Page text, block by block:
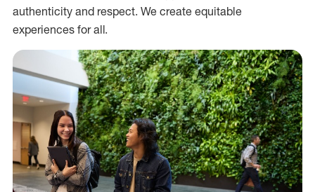
authenticity and respect. We create equitable
experiences for all.